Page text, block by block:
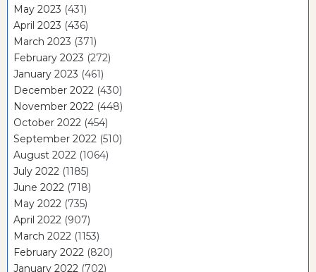
May 2023 (431)
April 2023 (436)
March 2023 (371)
February 2023 (272)
January 2023 (461)
December 2022 (430)
November 2022 (448)
October 2022 (454)
September 2022 (510)
August 2022 (1064)
July 2022 (1185)
June 2022 (718)
May 2022 (735)
April 2022 (907)
March 2022 (1153)
February 2022 (820)
January 2022 (702)